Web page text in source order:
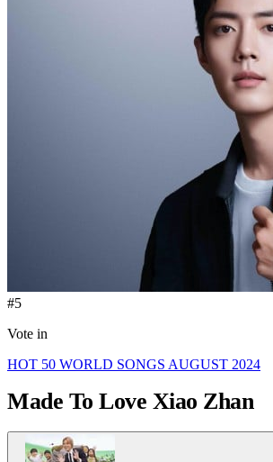
#5
Vote in
HOT 50 WORLD SONGS AUGUST 2024
Made To Love Xiao Zhan